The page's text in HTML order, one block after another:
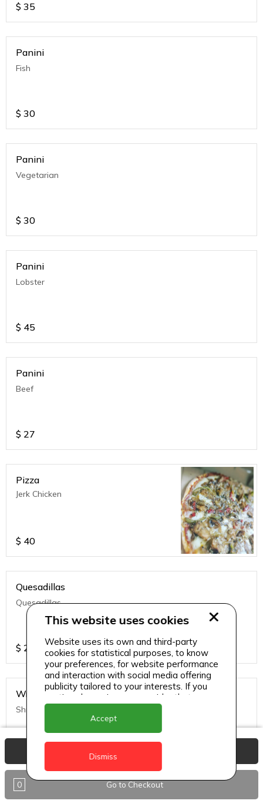
$ 35
Panini
Fish
$ 30
Panini
Vegetarian
$ 30
Panini
Lobster
$ 45
Panini
Beef
$ 27
Pizza
Jerk Chicken
$ 40
Quesadillas
Quesadillas
$ 25
Wraps
Shrimp
Wraps
0 Go to Checkout
This website uses cookies
Website uses its own and third-party
cookies for statistical purposes, to know
your preferences, for website performance
and interaction with social media offering
publicity tailored to your interests. If you
continue browsing, we consider that you
accept its use.
Accept
Dismiss